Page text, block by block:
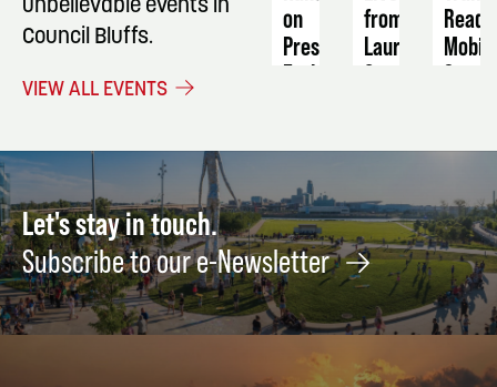
unbelievable events in
Council Bluffs.
VIEW ALL EVENTS
on
Preserving
Early-
&
Vegetable
Harvests
NOW
August
8
from
Laurel
Canyon:
Stories
American
Folk
Rock
February
19
with
Shelly
Spale-
Cutler
Let's stay in touch.
Subscribe to our e-Newsletter